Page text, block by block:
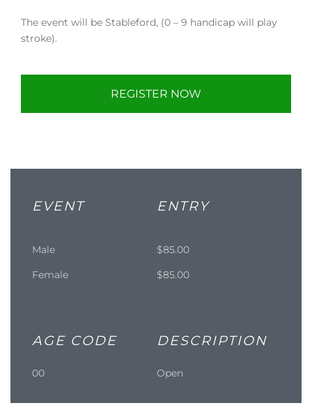
The event will be Stableford, (0 – 9 handicap will play
stroke).
REGISTER NOW
EVENT ENTRY
Male
$85.00
Female
$85.00
AGE CODE DESCRIPTION
00 Open